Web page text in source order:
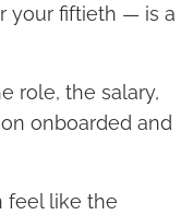
your fiftieth — is a
role, the salary,
onboarded and
feel like the